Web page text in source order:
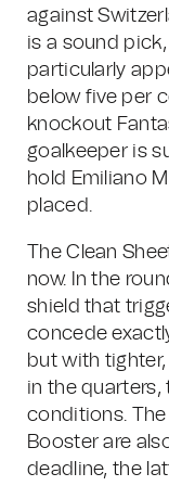
against
is a sound
particularly
below five per
knockout
goalkeeper is
hold Emiliano
placed.
The Clean
now. In the
shield that
concede
but with
in the
conditions.
Booster are
deadline, the